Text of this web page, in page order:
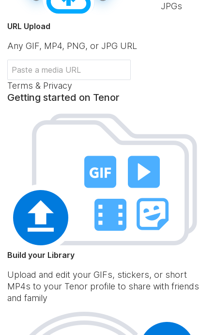
JPGs
URL Upload
Any GIF, MP4, PNG, or JPG URL
Terms & Privacy
Getting started on Tenor
Build your Library
Upload and edit your GIFs, stickers, or short
MP4s to your Tenor profile to share with friends
and family